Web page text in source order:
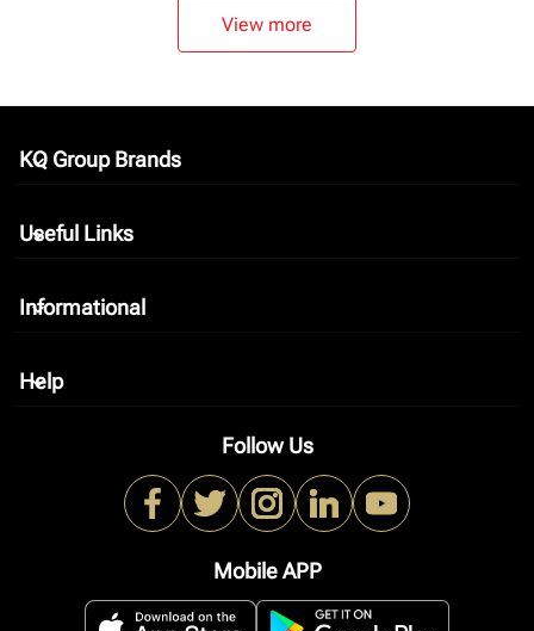
View more
KQ Group Brands
keyboard_arrow_down
Useful Links
keyboard_arrow_down
Informational
keyboard_arrow_down
Help
keyboard_arrow_down
Follow Us
Mobile APP